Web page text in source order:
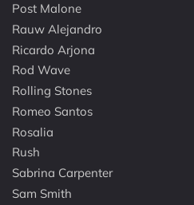
Post Malone
Rauw Alejandro
Ricardo Arjona
Rod Wave
Rolling Stones
Romeo Santos
Rosalia
Rush
Sabrina Carpenter
Sam Smith